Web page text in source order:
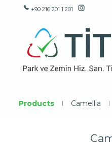
+90 216 201 1 201
Products | Camellia |